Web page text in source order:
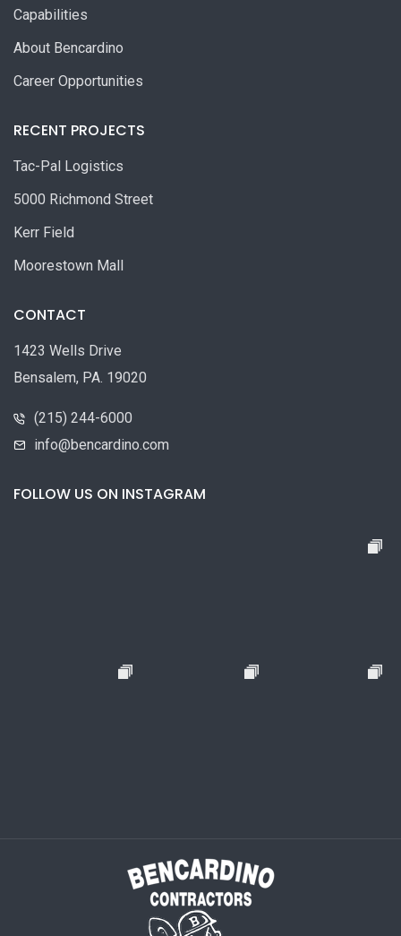
Capabilities
About Bencardino
Career Opportunities
RECENT PROJECTS
Tac-Pal Logistics
5000 Richmond Street
Kerr Field
Moorestown Mall
CONTACT
1423 Wells Drive
Bensalem, PA. 19020
(215) 244-6000
info@bencardino.com
FOLLOW US ON INSTAGRAM